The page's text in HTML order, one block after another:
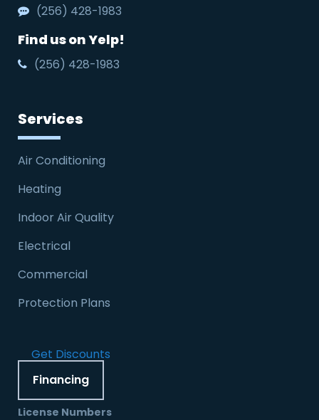
(256) 428-1983
Find us on Yelp!
(256) 428-1983
Services
Air Conditioning
Heating
Indoor Air Quality
Electrical
Commercial
Protection Plans
Get Discounts
Financing
License Numbers